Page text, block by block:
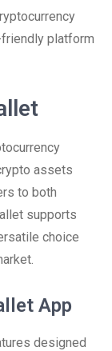
platform
assets
to both
supports
choice
App
designed